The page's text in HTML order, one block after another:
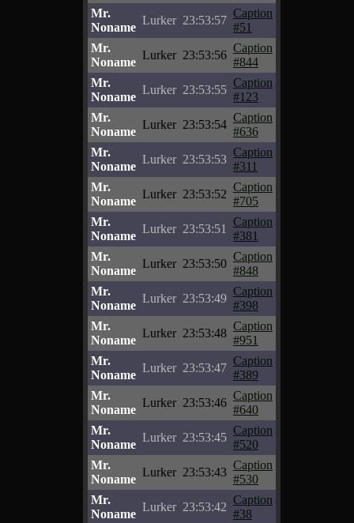
Mr.
Noname
Lurker 23:53:57
Caption
#51
Mr.
Noname
Lurker 23:53:56
Caption
#844
Mr.
Noname
Lurker 23:53:55
Caption
#123
Mr.
Noname
Lurker 23:53:54
Caption
#636
Mr.
Noname
Lurker 23:53:53
Caption
#311
Mr.
Noname
Lurker 23:53:52
Caption
#705
Mr.
Noname
Lurker 23:53:51
Caption
#381
Mr.
Noname
Lurker 23:53:50
Caption
#848
Mr.
Noname
Lurker 23:53:49
Caption
#398
Mr.
Noname
Lurker 23:53:48
Caption
#951
Mr.
Noname
Lurker 23:53:47
Caption
#389
Mr.
Noname
Lurker 23:53:46
Caption
#640
Mr.
Noname
Lurker 23:53:45
Caption
#520
Mr.
Noname
Lurker 23:53:43
Caption
#530
Mr.
Noname
Lurker 23:53:42
Caption
#38